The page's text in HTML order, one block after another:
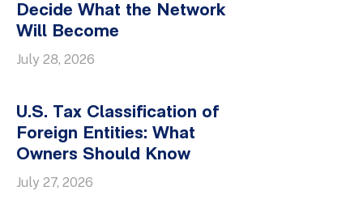
Decide What the Network
Will Become
July 28, 2026
U.S. Tax Classification of
Foreign Entities: What
Owners Should Know
July 27, 2026